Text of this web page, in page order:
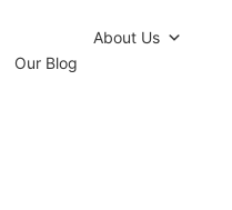
Our Blog
About Us
Our Photo Lab